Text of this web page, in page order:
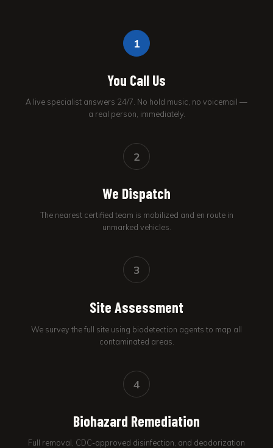
1
You Call Us
A live specialist answers 24/7. No hold music, no voicemail —
a real person, immediately.
2
We Dispatch
The nearest certified team is mobilized and en route in
unmarked vehicles.
3
Site Assessment
We survey the full site using biodetection agents to map all
contaminated areas.
4
Biohazard Remediation
Full removal, CDC-approved disinfection, and deodorization